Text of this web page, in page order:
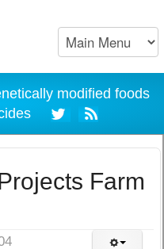
modified foods
Farm